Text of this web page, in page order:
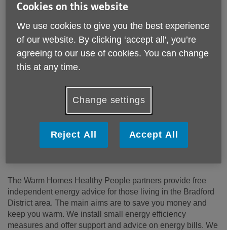
Age UK Bradford District
75 Wrose Road
Shipley
BRADFORD
01274391190
Website: https://www.groundwork.org.uk/projects/warm-
The Warm Homes Healthy People partners provide free
independent energy advice for those living in the Bradford
District area. The main aims are to save you money and
keep you warm. We install small energy efficiency
measures and offer support and advice on energy bills. We
Cookies on this website
We use cookies to give you the best experience
of our website. By clicking ‘accept all', you’re
agreeing to our use of cookies. You can change
this at any time.
Change settings
Reject All Accept All